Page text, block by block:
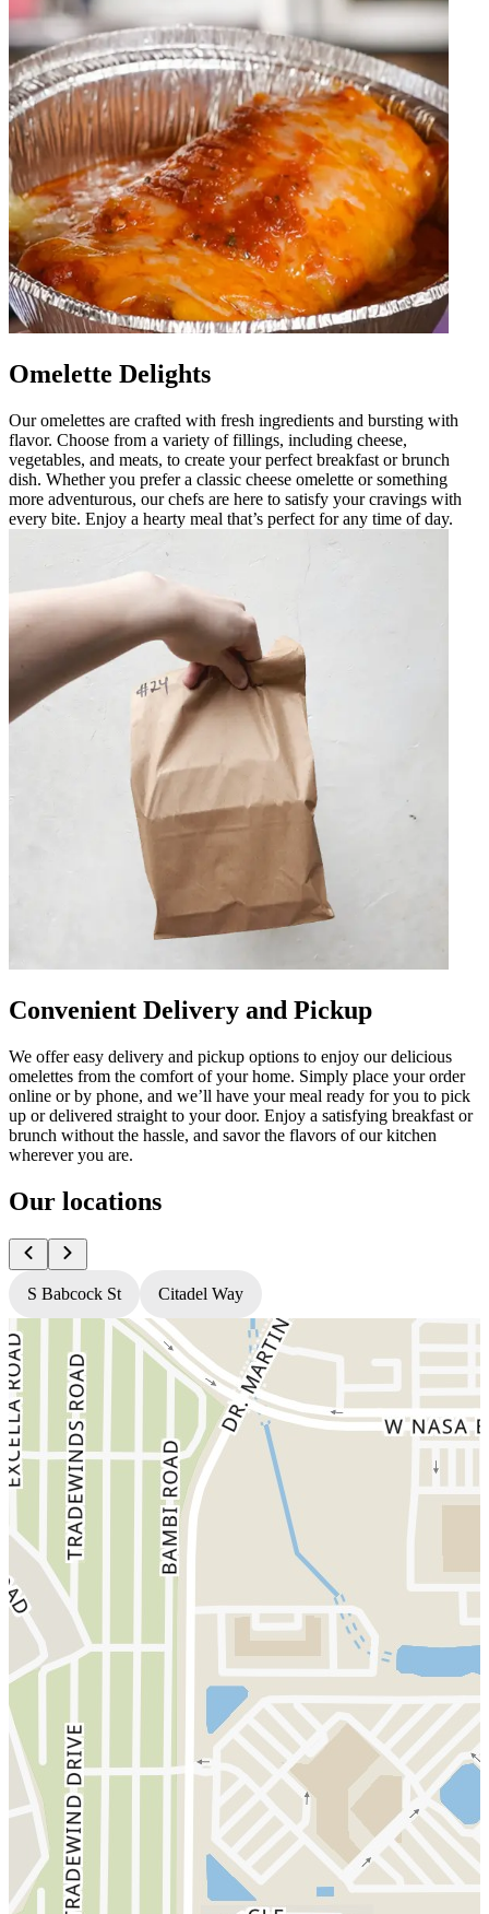
Omelette Delights
Our omelettes are crafted with fresh ingredients and bursting with
flavor. Choose from a variety of fillings, including cheese,
vegetables, and meats, to create your perfect breakfast or brunch
dish. Whether you prefer a classic cheese omelette or something
more adventurous, our chefs are here to satisfy your cravings with
every bite. Enjoy a hearty meal that’s perfect for any time of day.
Convenient Delivery and Pickup
We offer easy delivery and pickup options to enjoy our delicious
omelettes from the comfort of your home. Simply place your order
online or by phone, and we’ll have your meal ready for you to pick
up or delivered straight to your door. Enjoy a satisfying breakfast or
brunch without the hassle, and savor the flavors of our kitchen
wherever you are.
Our locations
S Babcock St Citadel Way